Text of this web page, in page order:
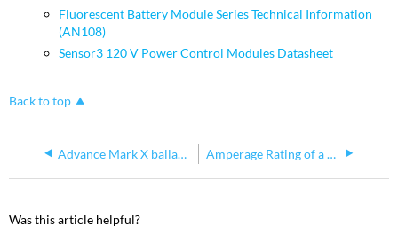
Fluorescent Battery Module Series Technical Information
(AN108)
Sensor3 120 V Power Control Modules Datasheet
Back to top
Advance Mark X ballasts Unison and Sensor Amperage Rating of a Relay Module Driving Tungsten Loads
Was this article helpful?